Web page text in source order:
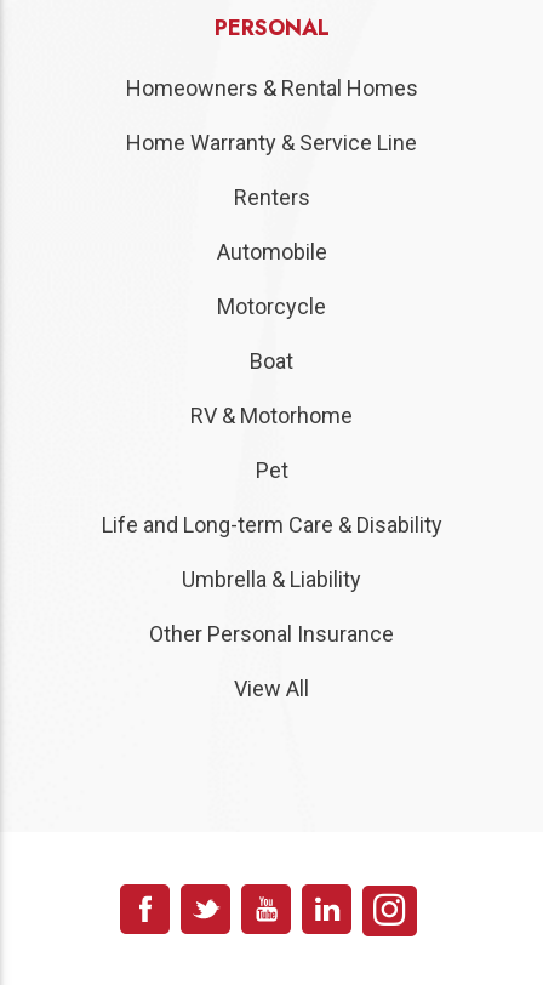
PERSONAL
Homeowners & Rental Homes
Home Warranty & Service Line
Renters
Automobile
Motorcycle
Boat
RV & Motorhome
Pet
Life and Long-term Care & Disability
Umbrella & Liability
Other Personal Insurance
View All